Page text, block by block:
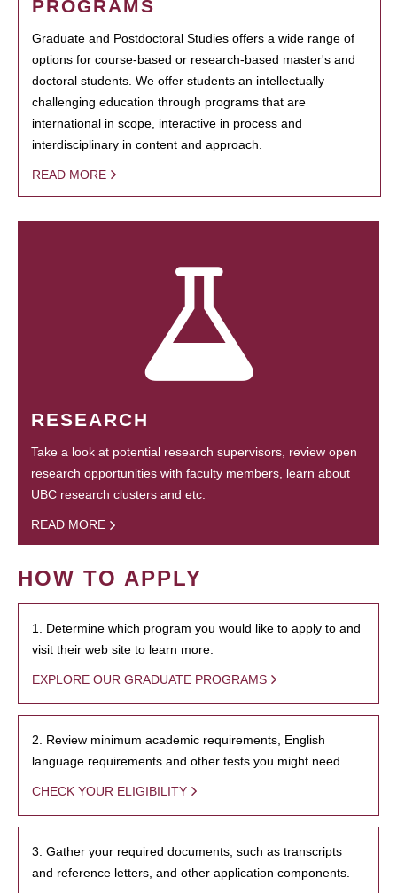
PROGRAMS
Graduate and Postdoctoral Studies offers a wide range of
options for course-based or research-based master's and
doctoral students. We offer students an intellectually
challenging education through programs that are
international in scope, interactive in process and
interdisciplinary in content and approach.
READ MORE
RESEARCH
Take a look at potential research supervisors, review open
research opportunities with faculty members, learn about
UBC research clusters and etc.
READ MORE
HOW TO APPLY
1. Determine which program you would like to apply to and
visit their web site to learn more.
EXPLORE OUR GRADUATE PROGRAMS
2. Review minimum academic requirements, English
language requirements and other tests you might need.
CHECK YOUR ELIGIBILITY
3. Gather your required documents, such as transcripts
and reference letters, and other application components.